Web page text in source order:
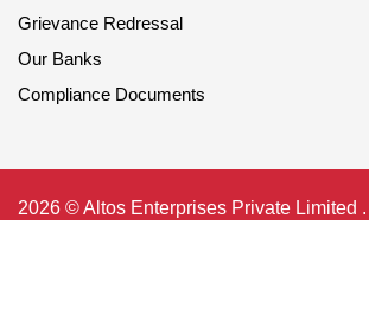
Grievance Redressal
Our Banks
Compliance Documents
2026 © Altos Enterprises Private Limited